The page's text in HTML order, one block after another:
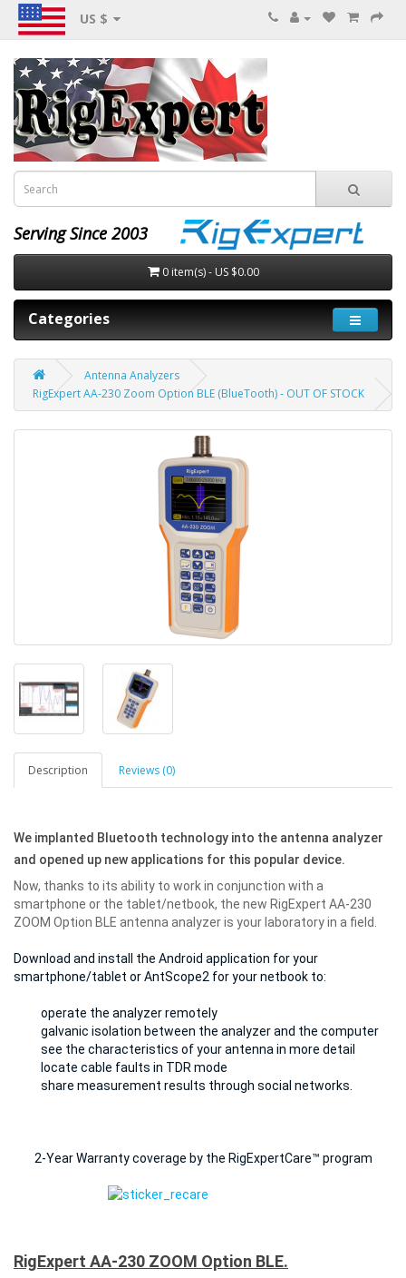
US $
Serving Since 2003
0 item(s) - US $0.00
Categories
Antenna Analyzers
RigExpert AA-230 Zoom Option BLE (BlueTooth) - OUT OF STOCK
Description Reviews (0)
We implanted Bluetooth technology into the antenna analyzer
and opened up new applications for this popular device.
Now, thanks to its ability to work in conjunction with a
smartphone or the tablet/netbook, the new RigExpert AA-230
ZOOM Option BLE antenna analyzer is your laboratory in a field
Download and install the Android application for your
smartphone/tablet or AntScope2 for your netbook to:
operate the analyzer remotely
galvanic isolation between the analyzer and the computer
see the characteristics of your antenna in more detail
locate cable faults in TDR mode
share measurement results through social networks.
2-Year Warranty coverage by the RigExpertCare™ program
RigExpert AA-230 ZOOM Option BLE.